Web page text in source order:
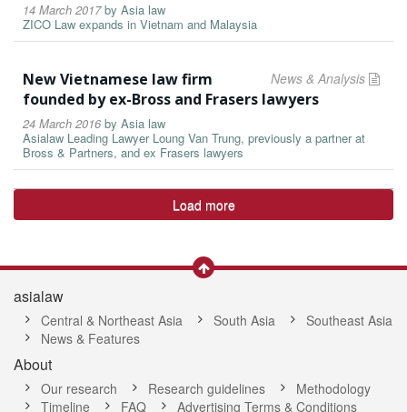
14 March 2017by Asia law
ZICO Law expands in Vietnam and Malaysia
News & Analysis
New Vietnamese law firm
founded by ex-Bross and Frasers lawyers
24 March 2016 by Asia law
Asialaw Leading Lawyer Loung Van Trung, previously a partner at
Bross & Partners, and ex Frasers lawyers
Load more
asialaw
Central & Northeast Asia South Asia
Southeast Asia
News & Features
About
Our research Research guidelines
Methodology
Timeline
FAQ Advertising Terms & Conditions